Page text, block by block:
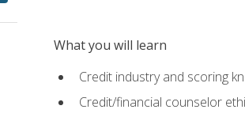
What you will learn
Credit industry and scoring
Credit/financial counselor